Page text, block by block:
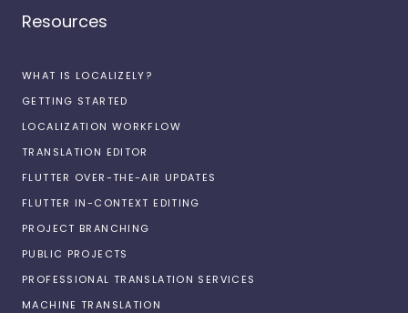
Resources
WHAT IS LOCALIZELY?
GETTING STARTED
LOCALIZATION WORKFLOW
TRANSLATION EDITOR
FLUTTER OVER-THE-AIR UPDATES
FLUTTER IN-CONTEXT EDITING
PROJECT BRANCHING
PUBLIC PROJECTS
PROFESSIONAL TRANSLATION SERVICES
MACHINE TRANSLATION